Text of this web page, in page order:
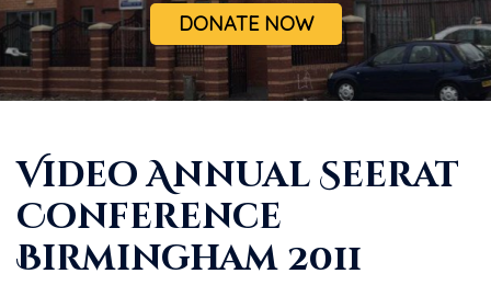
DONATE NOW
Video Annual Seerat
Conference
Birmingham 2011